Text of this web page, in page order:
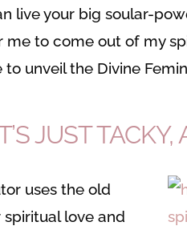
live your big soular-
to come out of my
unveil the Divine
JUST
uses the old
love and